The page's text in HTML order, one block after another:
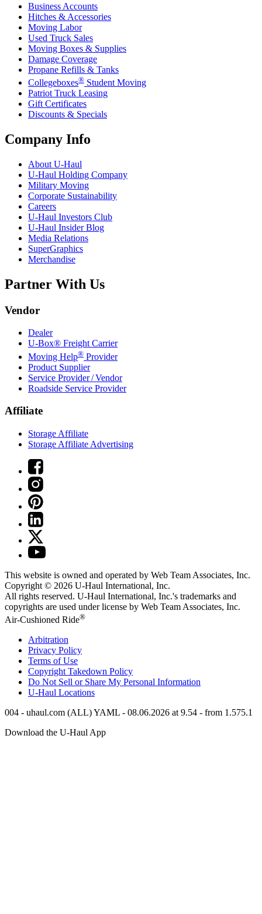
Business Accounts
Hitches & Accessories
Moving Labor
Used Truck Sales
Moving Boxes & Supplies
Damage Coverage
Propane Refills & Tanks
Collegeboxes® Student Moving
Patriot Truck Leasing
Gift Certificates
Discounts & Specials
Company Info
About U-Haul
U-Haul Holding Company
Military Moving
Corporate Sustainability
Careers
U-Haul Investors Club
U-Haul Insider Blog
Media Relations
SuperGraphics
Merchandise
Partner With Us
Vendor
Dealer
U-Box® Freight Carrier
Moving Help® Provider
Product Supplier
Service Provider / Vendor
Roadside Service Provider
Affiliate
Storage Affiliate
Storage Affiliate Advertising
This website is owned and operated by Web Team Associates, Inc.
Copyright © 2026 U-Haul International, Inc.
All rights reserved. U-Haul International, Inc.'s trademarks and
copyrights are used under license by Web Team Associates, Inc.
Air-Cushioned Ride®
Arbitration
Privacy Policy
Terms of Use
Copyright Takedown Policy
Do Not Sell or Share My Personal Information
U-Haul Locations
004 - uhaul.com (ALL) YAML - 08.06.2026 at 9.54 - from 1.575.1
Download the U-HaulApp